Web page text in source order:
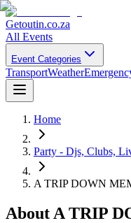
Getoutin.co.za
All Events
Event Categories
TransportWeather
Home
Party - Djs, Clubs,
A TRIP DOWN
About A TRIP